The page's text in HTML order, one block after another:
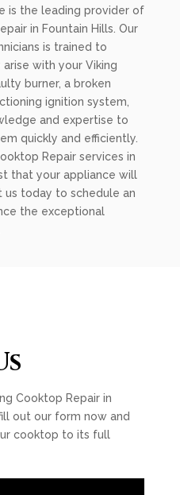
is the leading provider of
in Fountain Hills. Our
is trained to
with your Viking
burner, a broken
ignition system,
and expertise to
quickly and efficiently.
Repair services in
that your appliance will
us today to schedule an
the exceptional
Cooktop Repair in
out our form now and
cooktop to its full